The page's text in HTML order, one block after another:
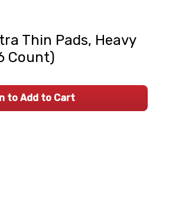
Thin Pads, Heavy
Count)
to Add to Cart